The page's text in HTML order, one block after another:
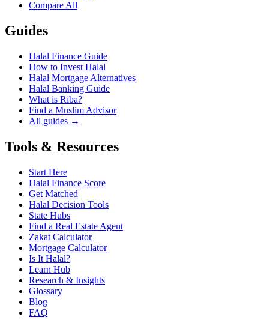
Compare All
Guides
Halal Finance Guide
How to Invest Halal
Halal Mortgage Alternatives
Halal Banking Guide
What is Riba?
Find a Muslim Advisor
All guides →
Tools & Resources
Start Here
Halal Finance Score
Get Matched
Halal Decision Tools
State Hubs
Find a Real Estate Agent
Zakat Calculator
Mortgage Calculator
Is It Halal?
Learn Hub
Research & Insights
Glossary
Blog
FAQ